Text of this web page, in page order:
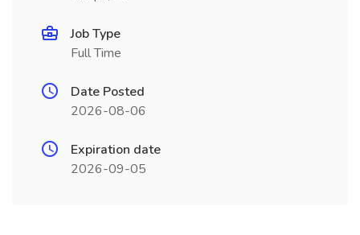
Job Type
Full Time
Date Posted
2026-08-06
Expiration date
2026-09-05